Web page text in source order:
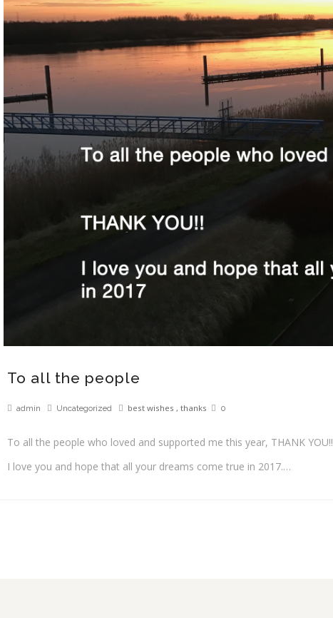
To all the people
admin Uncategorized best wishes , thanks 0
To all the people who loved and supported me this year, THANK YOU!!
I love you and hope that all your dreams come true in 2017.…